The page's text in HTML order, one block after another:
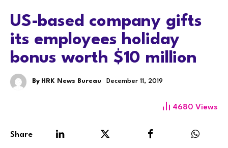
US-based company gifts
its employees holiday
bonus worth $10 million
By HRK News Bureau December 11, 2019
4680 Views
Share